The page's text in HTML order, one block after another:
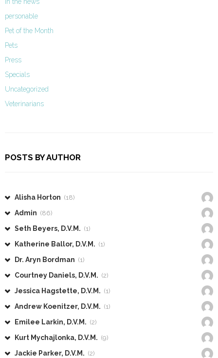
personable
Pet of the Month
Pets
Press
Specials
Uncategorized
Veterinarians
POSTS BY AUTHOR
Alisha Horton (18)
Admin (86)
Seth Beyers, D.V.M. (1)
Katherine Ballor, D.V.M. (1)
Dr. Aryn Bordman (1)
Courtney Daniels, D.V.M. (2)
Jessica Hagstette, D.V.M. (1)
Andrew Koenitzer, D.V.M. (1)
Emilee Larkin, D.V.M. (2)
Kurt Mychajlonka, D.V.M. (9)
Jackie Parker, D.V.M. (2)